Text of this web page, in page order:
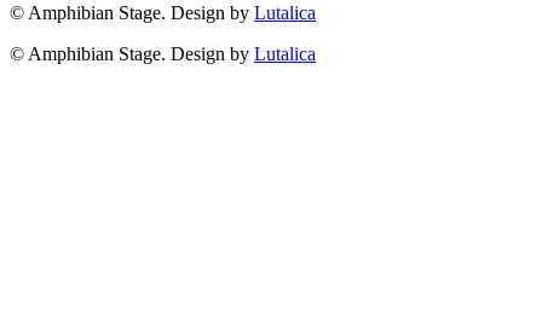
© Amphibian Stage. Design by Lutalica
© Amphibian Stage. Design by Lutalica